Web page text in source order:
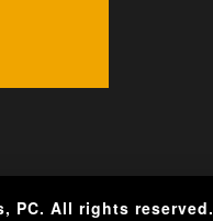
PC. All rights reserved.